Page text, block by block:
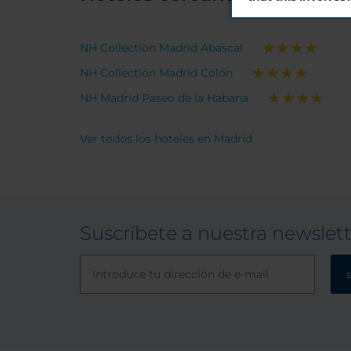
NH Collection Madrid Abascal
NH Collection Madrid Colón
NH Madrid Paseo de la Habana
Ver todos los hoteles en Madrid
Suscríbete a nuestra